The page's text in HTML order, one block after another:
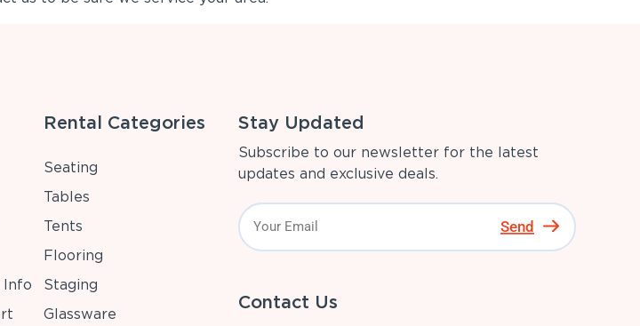
Info
Rental Categories
Seating
Tables
Tents
Flooring
Staging
Glassware
Stay Updated
Subscribe to our newsletter for the latest
updates and exclusive deals.
Send
Contact Us